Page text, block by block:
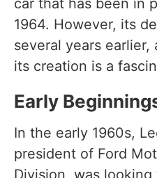
1964. However, its
several years
its creation is a
Early
In the early 1960s,
president of Ford
Division, was